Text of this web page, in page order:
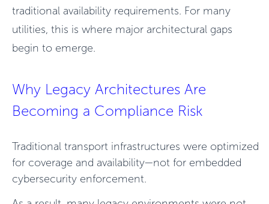
traditional availability requirements. For many
utilities, this is where major architectural gaps
begin to emerge.
Why Legacy Architectures Are
Becoming a Compliance Risk
Traditional transport infrastructures were optimized
for coverage and availability—not for embedded
cybersecurity enforcement.